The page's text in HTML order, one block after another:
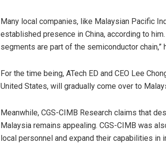
Many local companies, like Malaysian Pacific
established presence in China, according to
segments are part of the semiconductor chain,”
For the time being, ATech ED and CEO Lee
United States, will gradually come over to
Meanwhile, CGS-CIMB Research claims that
Malaysia remains appealing. CGS-CIMB was
local personnel and expand their capabilities